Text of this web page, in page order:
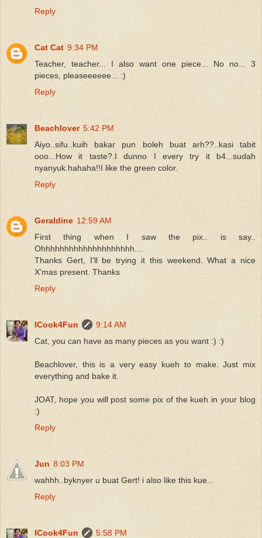
Reply
Cat Cat 9:34 PM
Teacher, teacher... I also want one piece... No no... 3
pieces, pleaseeeeee... :)
Reply
Beachlover 5:42 PM
Aiyo..sifu..kuih bakar pun boleh buat arh??..kasi tabit
ooo...How it taste?.I dunno I every try it b4...sudah
nyanyuk.hahaha!!I like the green color.
Reply
Geraldine 12:59 AM
First thing when I saw the pix.. is say..
Ohhhhhhhhhhhhhhhhhhhh....
Thanks Gert, I'll be trying it this weekend. What a nice
X'mas present. Thanks
Reply
ICook4Fun
9:14 AM
Cat, you can have as many pieces as you want :) :)
Beachlover, this is a very easy kueh to make. Just mix
everything and bake it.
JOAT, hope you will post some pix of the kueh in your blog
:)
Reply
Jun 8:03 PM
wahhh..byknyer u buat Gert! i also like this kue...
Reply
ICook4Fun
5:58 PM